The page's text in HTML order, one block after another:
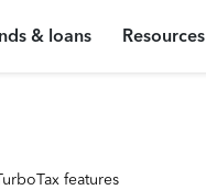
& loans Resources
features